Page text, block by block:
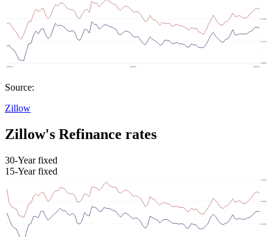
Source:
Zillow
Zillow's Refinance rates
30-Year fixed
15-Year fixed